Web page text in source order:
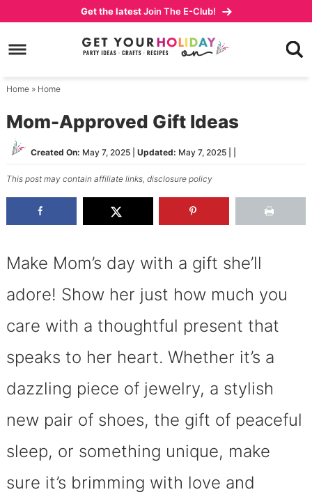
primary
to
content
Skip
primary
Get the latestJoin The E-Club!
Home» Home
Mom-Approved Gift Ideas
Created On: May 7, 2025| Updated: May 7, 2025| |
This post may contain affiliate links, disclosure policy
Make Mom’s day with a gift she’ll
adore! Show her just how much you
care with a thoughtful present that
speaks to her heart. Whether it’s a
dazzling piece of jewelry, a stylish
new pair of shoes, the gift of peaceful
sleep, or something unique, make
sure it’s brimming with love and